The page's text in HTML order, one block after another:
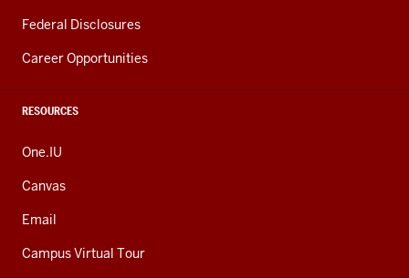
Federal Disclosures
Career Opportunities
RESOURCES
One.IU
Canvas
Email
Campus Virtual Tour